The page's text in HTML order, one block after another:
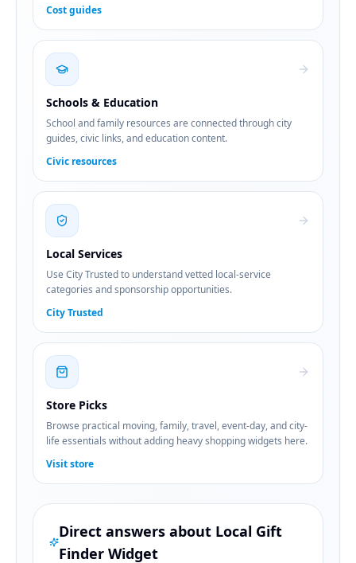
Cost guides
Schools & Education
School and family resources are connected through city
guides, civic links, and education content.
Civic resources
Local Services
Use City Trusted to understand vetted local-service
categories and sponsorship opportunities.
City Trusted
Store Picks
Browse practical moving, family, travel, event-day, and city-
life essentials without adding heavy shopping widgets here.
Visit store
Direct answers about Local Gift
Finder Widget